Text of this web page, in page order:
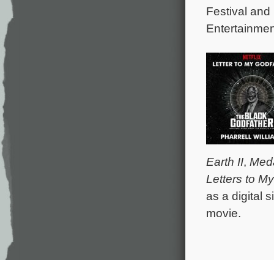
Festival and
Earth II,
Letters to
as a digital
movie.